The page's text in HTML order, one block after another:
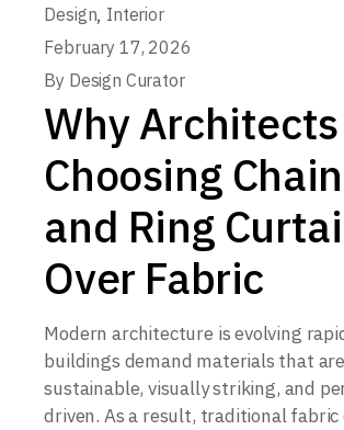
Design, Interior
February 17, 2026
By Design Curator
Why
Choosing
and Ring
Over Fabric
Modern architecture is evolving
buildings demand materials that
sustainable, visually striking, and
driven. As a result, traditional fabric